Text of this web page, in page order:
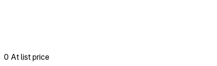
0 At list price